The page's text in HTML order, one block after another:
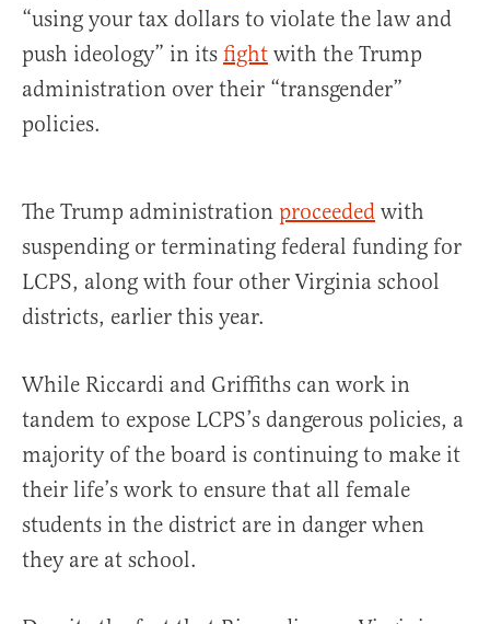
“using your tax dollars to violate the law and
push ideology” in its fight with the Trump
administration over their “transgender”
policies.
The Trump administration proceeded with
suspending or terminating federal funding for
LCPS, along with four other Virginia school
districts, earlier this year.
While Riccardi and Griffiths can work in
tandem to expose LCPS’s dangerous policies, a
majority of the board is continuing to make it
their life’s work to ensure that all female
students in the district are in danger when
they are at school.